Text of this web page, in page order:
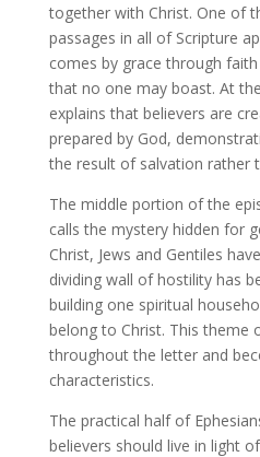
together with Christ. One of
passages in all of Scripture
comes by grace through
that no one may boast. At
explains that believers are
prepared by God,
the result of salvation rather
The middle portion of the
calls the mystery hidden for
Christ, Jews and Gentiles
dividing wall of hostility has
building one spiritual
belong to Christ. This theme
throughout the letter and
characteristics.
The practical half of
believers should live in light